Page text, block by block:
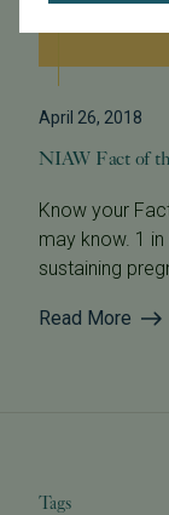
April 26, 2018
NIAW Fact of
Know your
may know. 1
sustaining
Read More
Tags